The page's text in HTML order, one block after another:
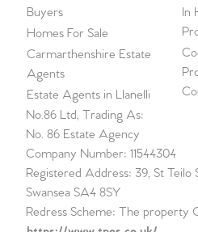
Buyers
Homes For Sale
Carmarthenshire Estate
Agents
Estate Agents in Llanelli
In
No.86 Ltd, Trading As:
No. 86 Estate Agency
Company Number: 11544304
Registered Address: 39, St Teilo
Swansea SA4 8SY
Redress Scheme: The property